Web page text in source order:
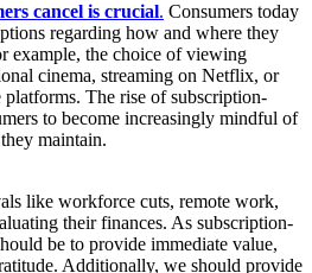
cancel is crucial. Consumers today
regarding how and where they
example, the choice of viewing
cinema, streaming on Netflix, or
The rise of subscription-
to become increasingly mindful of
maintain.
like workforce cuts, remote work,
their finances. As subscription-
be to provide immediate value,
Additionally, we should provide